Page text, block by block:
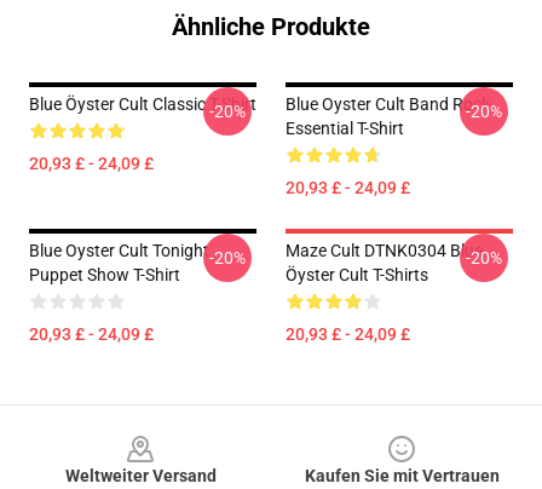
Ähnliche Produkte
Blue Öyster Cult Classic T-Shirt
20,93 £ - 24,09 £
-20%
Blue Oyster Cult Band Rock
Essential T-Shirt
20,93 £ - 24,09 £
-20%
Blue Oyster Cult Tonight
Puppet Show T-Shirt
20,93 £ - 24,09 £
-20%
Maze Cult DTNK0304 Blue
Öyster Cult T-Shirts
20,93 £ - 24,09 £
-20%
Weltweiter Versand
Kaufen Sie mit Vertrauen